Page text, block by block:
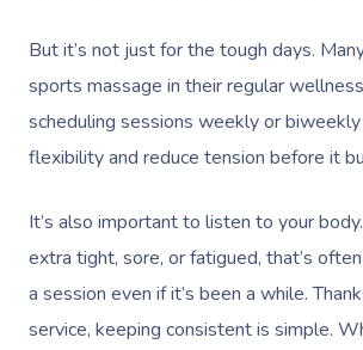
But it’s not just for the tough days.
sports massage in their regular
scheduling sessions weekly or
flexibility and reduce tension before it
It’s also important to listen to your
extra tight, sore, or fatigued, that’s
a session even if it’s been a while.
service, keeping consistent is simple.